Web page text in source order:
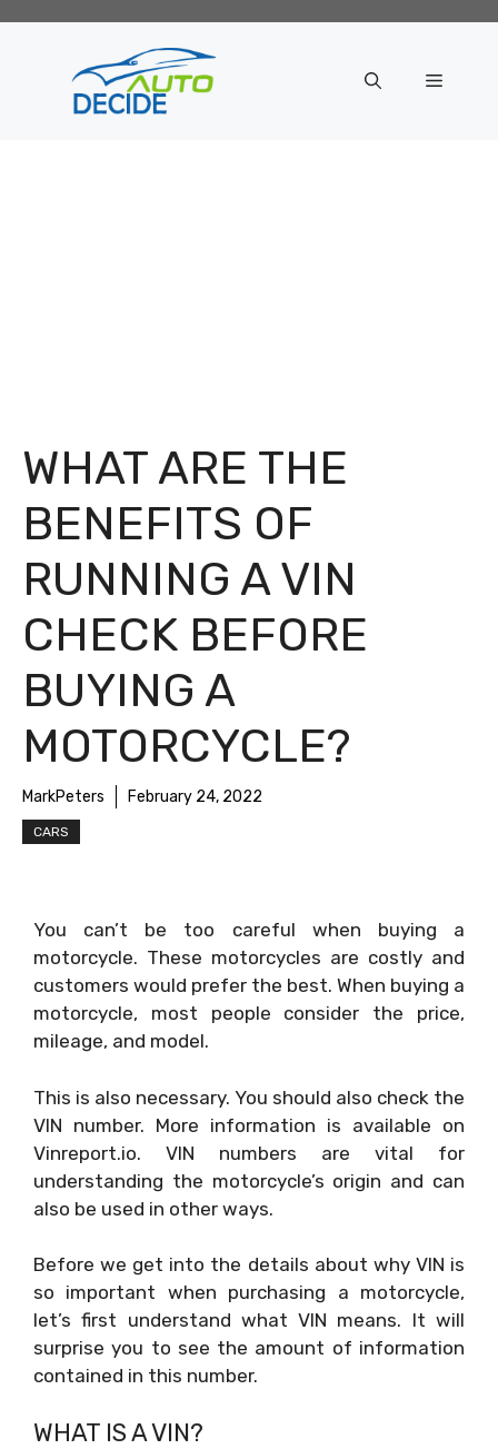
Menu
WHAT ARE THE
BENEFITS OF
RUNNING A VIN
CHECK BEFORE
BUYING A
MOTORCYCLE?
MarkPeters February 24, 2022
CARS
You can’t be too careful when buying a
motorcycle. These motorcycles are costly and
customers would prefer the best. When buying a
motorcycle, most people consider the price,
mileage, and model.
This is also necessary. You should also check the
VIN number. More information is available on
Vinreport.io. VIN numbers are vital for
understanding the motorcycle’s origin and can
also be used in other ways.
Before we get into the details about why VIN is
so important when purchasing a motorcycle,
let’s first understand what VIN means. It will
surprise you to see the amount of information
contained in this number.
WHAT IS A VIN?